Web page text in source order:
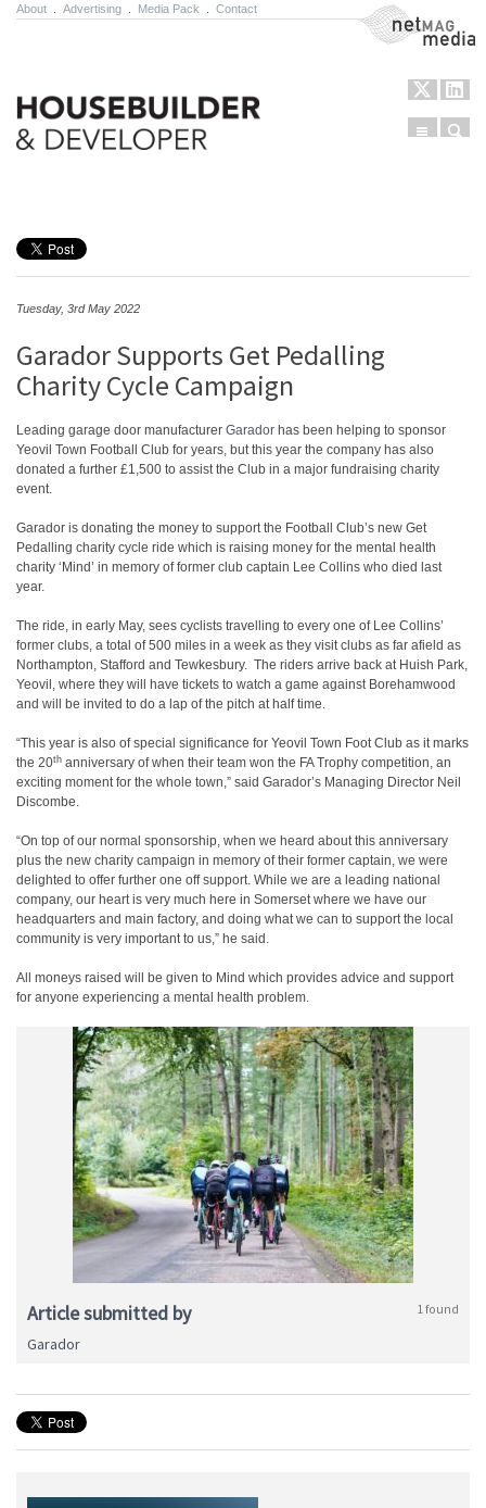
About Advertising Media Pack Contact NetMag Media
Menu
Tuesday, 3rd May 2022
Garador Supports Get Pedalling
Charity Cycle Campaign
Leading garage door manufacturer Garador has been helping to sponsor
Yeovil Town Football Club for years, but this year the company has also
donated a further £1,500 to assist the Club in a major fundraising charity
event.
Garador is donating the money to support the Football Club’s new Get
Pedalling charity cycle ride which is raising money for the mental health
charity ‘Mind’ in memory of former club captain Lee Collins who died last
year.
The ride, in early May, sees cyclists travelling to every one of Lee Collins’
former clubs, a total of 500 miles in a week as they visit clubs as far afield as
Northampton, Stafford and Tewkesbury. The riders arrive back at Huish Park,
Yeovil, where they will have tickets to watch a game against Borehamwood
and will be invited to do a lap of the pitch at half time.
“This year is also of special significance for Yeovil Town Foot Club as it marks
the 20th anniversary of when their team won the FA Trophy competition, an
exciting moment for the whole town,” said Garador’s Managing Director Neil
Discombe.
“On top of our normal sponsorship, when we heard about this anniversary
plus the new charity campaign in memory of their former captain, we were
delighted to offer further one off support. While we are a leading national
company, our heart is very much here in Somerset where we have our
headquarters and main factory, and doing what we can to support the local
community is very important to us,” he said.
All moneys raised will be given to Mind which provides advice and support
for anyone experiencing a mental health problem.
Article submitted by 1 found
Garador